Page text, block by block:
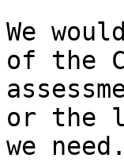
We
of the
or the
we need.